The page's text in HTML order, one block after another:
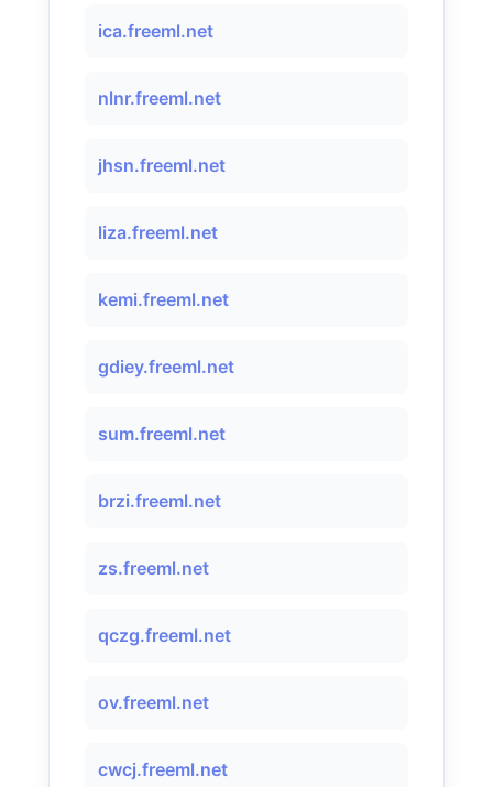
ica.freeml.net
nlnr.freeml.net
jhsn.freeml.net
liza.freeml.net
kemi.freeml.net
gdiey.freeml.net
sum.freeml.net
brzi.freeml.net
zs.freeml.net
qczg.freeml.net
ov.freeml.net
cwcj.freeml.net